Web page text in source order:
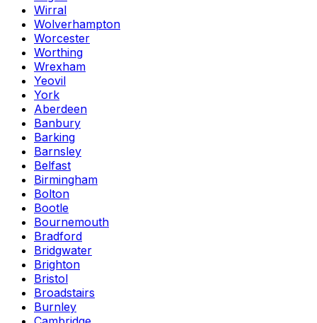
Wirral
Wolverhampton
Worcester
Worthing
Wrexham
Yeovil
York
Aberdeen
Banbury
Barking
Barnsley
Belfast
Birmingham
Bolton
Bootle
Bournemouth
Bradford
Bridgwater
Brighton
Bristol
Broadstairs
Burnley